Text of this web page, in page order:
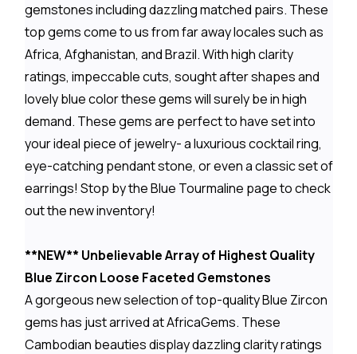
gemstones including dazzling matched pairs. These
top gems come to us from far away locales such as
Africa, Afghanistan, and Brazil. With high clarity
ratings, impeccable cuts, sought after shapes and
lovely blue color these gems will surely be in high
demand. These gems are perfect to have set into
your ideal piece of jewelry- a luxurious cocktail ring,
eye-catching pendant stone, or even a classic set of
earrings! Stop by the Blue Tourmaline page to check
out the new inventory!
**NEW** Unbelievable Array of Highest Quality
Blue Zircon Loose Faceted Gemstones
A gorgeous new selection of top-quality Blue Zircon
gems has just arrived at AfricaGems. These
Cambodian beauties display dazzling clarity ratings